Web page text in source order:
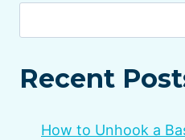
Recent
How to Unhook a